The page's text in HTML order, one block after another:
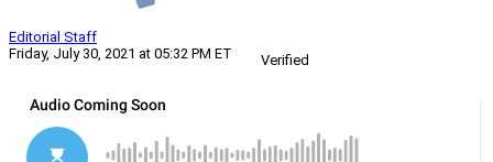
Editorial Staff
Friday, July 30, 2021 at 05:32 PM ET
Verified